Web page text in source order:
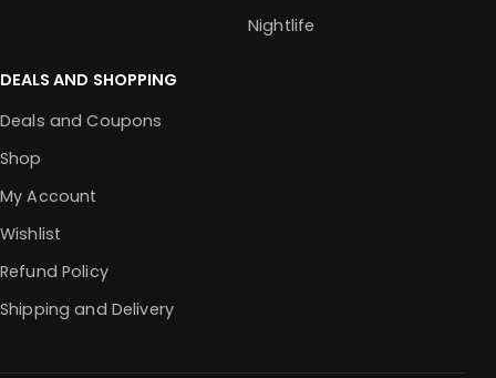
Nightlife
DEALS AND SHOPPING
Deals and Coupons
Shop
My Account
Wishlist
Refund Policy
Shipping and Delivery